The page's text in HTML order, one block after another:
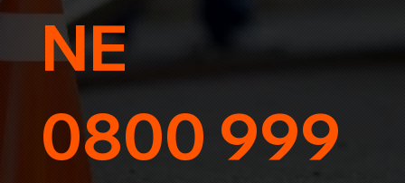
NE
0800 999